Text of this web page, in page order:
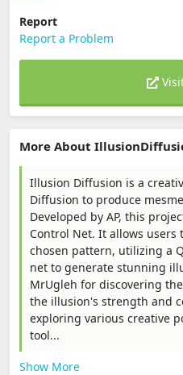
Report
Report a Problem
More About
Illusion Diffusion is a
Diffusion to produce
Developed by AP, this
Control Net. It allows
chosen pattern, utilizing a
net to generate stunning
MrUgleh for discovering
the illusion's strength and
exploring various creative
tool...
Show More